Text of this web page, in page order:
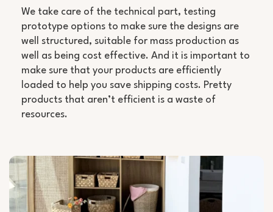
We take care of the technical part, testing
prototype options to make sure the designs are
well structured, suitable for mass production as
well as being cost effective. And it is important to
make sure that your products are efficiently
loaded to help you save shipping costs. Pretty
products that aren’t efficient is a waste of
resources.